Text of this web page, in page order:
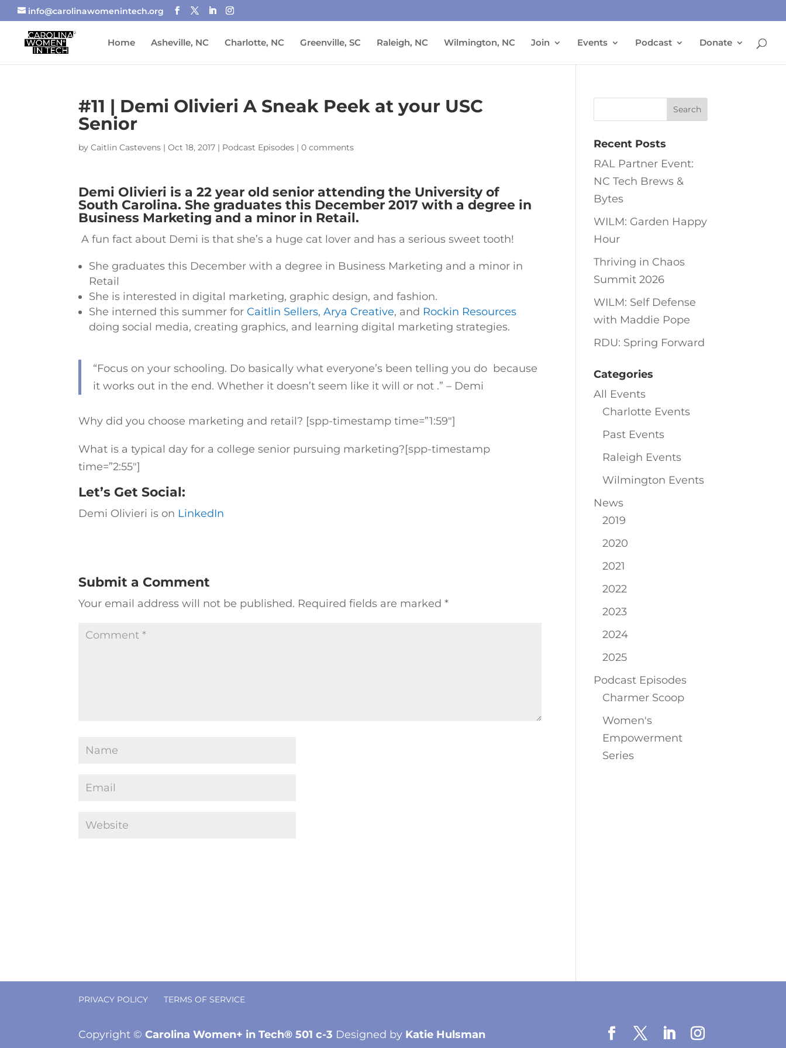
info@carolinawomenintech.org
Home Asheville, NC Charlotte, NC Greenville, SC Raleigh, NC Wilmington, NC Join Events Podcast Donate
#11 | Demi Olivieri A Sneak Peek at your USC
Senior
byCaitlin Castevens |Oct 18, 2017 | Podcast Episodes |0 comments
Demi Olivieri is a 22 year old senior attending the University of
South Carolina. She graduates this December 2017 with a degree in
Business Marketing and a minor in Retail.
A fun fact about Demi is that she’s a huge cat lover and has a serious sweet tooth!
She graduates this December with a degree in Business Marketing and a minor in
Retail
She is interested in digital marketing, graphic design, and fashion.
She interned this summer for Caitlin Sellers,Arya Creative, and Rockin Resources
doing social media, creating graphics, and learning digital marketing strategies.
“Focus on your schooling. Do basically what everyone’s been telling you do because
it works out in the end. Whether it doesn’t seem like it will or not .” – Demi
Why did you choose marketing and retail? [spp-timestamp time=”1:59″]
What is a typical day for a college senior pursuing marketing?[spp-timestamp
time=”2:55″]
Let’s Get Social:
Demi Olivieri is on LinkedIn
Submit a Comment
Your email address will not be published. Required fields are marked*
Recent Posts
RAL Partner Event:
NC Tech Brews &
Bytes
WILM: Garden Happy
Hour
Thriving in Chaos
Summit 2026
WILM: Self Defense
with Maddie Pope
RDU: Spring Forward
Categories
All Events
Charlotte Events
Past Events
Raleigh Events
Wilmington Events
News
2019
2020
2021
2022
2023
2024
2025
Podcast Episodes
Charmer Scoop
Women's
Empowerment
Series
PRIVACY POLICY TERMS OF SERVICE
Copyright ©Carolina Women+ in Tech® 501 c-3 Designed by Katie Hulsman